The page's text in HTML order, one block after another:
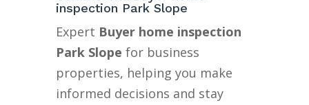
inspection Park Slope
Expert Buyer home inspection
Park Slope for business
properties, helping you make
informed decisions and stay